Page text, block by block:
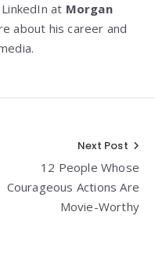
at Morgan
about his career and
Next Post
12 People Whose
Courageous Actions Are
Movie-Worthy